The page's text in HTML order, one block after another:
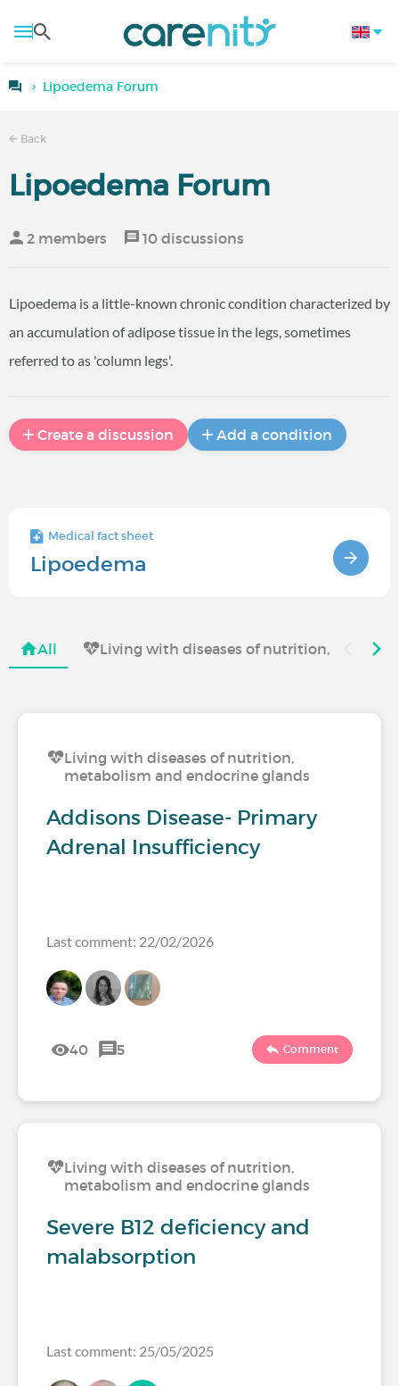
Lipoedema Forum
Back
Lipoedema Forum
2 members 10 discussions
Lipoedema is a little-known chronic condition characterized by
an accumulation of adipose tissue in the legs, sometimes
referred to as 'column legs'.
Create a discussion Add a condition
Medical fact sheet
Lipoedema
All Living with diseases of nutrition,
Living with diseases of nutrition,
metabolism and endocrine glands
Addisons Disease- Primary
Adrenal Insufficiency
Last comment: 22/02/2026
40 5 Comment
Living with diseases of nutrition,
metabolism and endocrine glands
Severe B12 deficiency and
malabsorption
Last comment: 25/05/2025